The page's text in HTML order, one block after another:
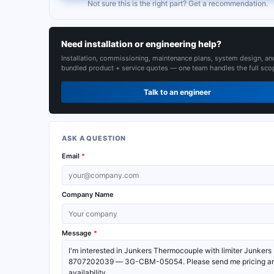
Not sure this is the right part? Get a recommendation.
Need installation or engineering help?
Installation, commissioning, maintenance plans, system design,
bundled product + service quotes — one team handles the full
Talk to an engineer
ASK A QUESTION
Email *
Company Name
Message *